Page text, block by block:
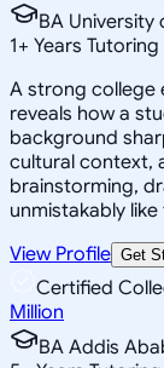
BA University
1+ Years Tutoring
A strong college
reveals how a
background
cultural context,
brainstorming,
unmistakably
View Profile Get
Certified
Million
BA Addis